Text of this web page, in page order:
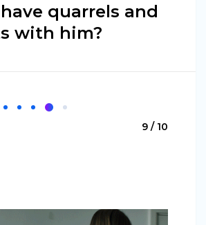
quarrels and
with him?
9 / 10